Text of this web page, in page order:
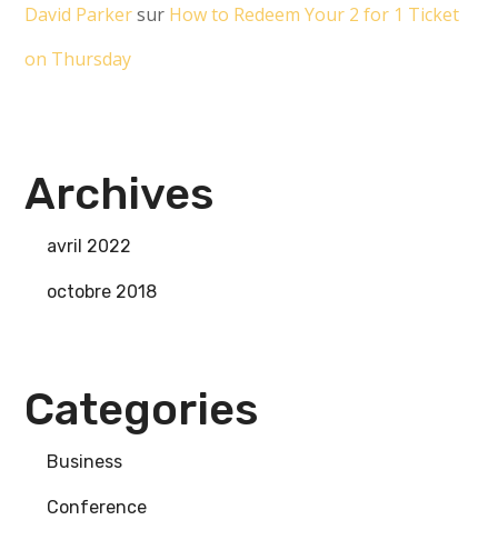
David Parkersur How to Redeem Your 2 for 1 Ticket
on Thursday
Archives
avril 2022
octobre 2018
Categories
Business
Conference